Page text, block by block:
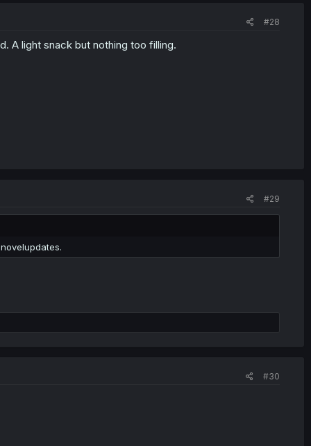
#28
A light snack but nothing too filling.
#29
#30